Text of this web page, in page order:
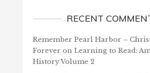
RECENT
Remember Pearl Harbor –
Forever on Learning to Read:
History Volume 2